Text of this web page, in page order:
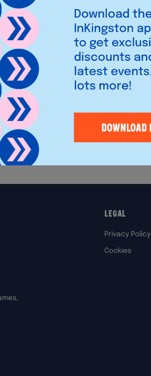
fashion, jewellery,
inspiration for you
Legal
Privacy Policy
Cookies